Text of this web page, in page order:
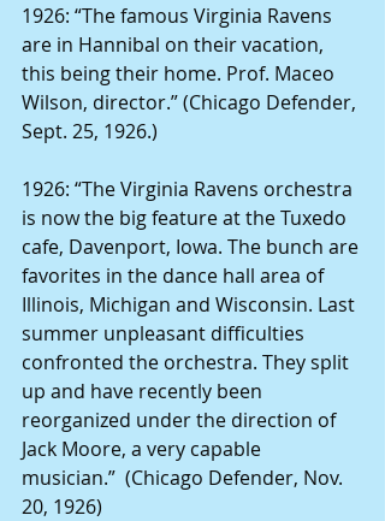
1926: “The famous Virginia Ravens
are in Hannibal on their vacation,
this being their home. Prof. Maceo
Wilson, director.” (Chicago Defender,
Sept. 25, 1926.)
1926: “The Virginia Ravens orchestra
is now the big feature at the Tuxedo
cafe, Davenport, Iowa. The bunch are
favorites in the dance hall area of
Illinois, Michigan and Wisconsin. Last
summer unpleasant difficulties
confronted the orchestra. They split
up and have recently been
reorganized under the direction of
Jack Moore, a very capable
musician.”  (Chicago Defender, Nov.
20, 1926)